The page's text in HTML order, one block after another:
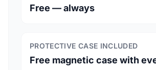
Free — always
PROTECTIVE CASE INCLUDED
Free magnetic case with